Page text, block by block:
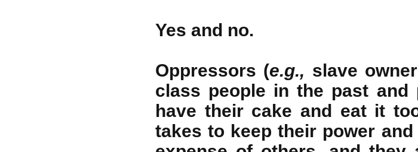
Yes and no.
Oppressors (e.g., slave
class people in the past and
have their cake and eat it
takes to keep their power